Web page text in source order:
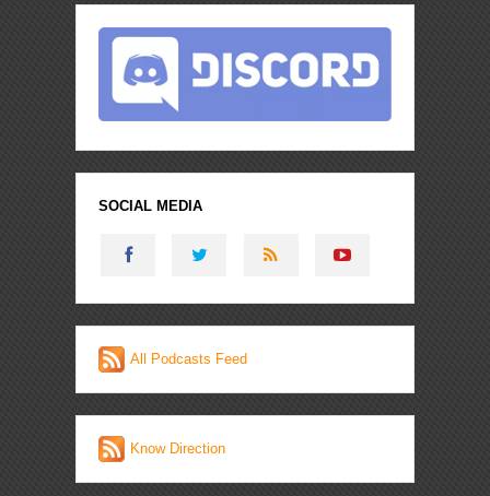
SOCIAL MEDIA
All Podcasts Feed
Know Direction